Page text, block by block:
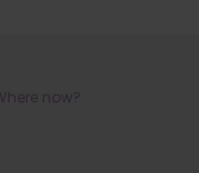
Where
now?